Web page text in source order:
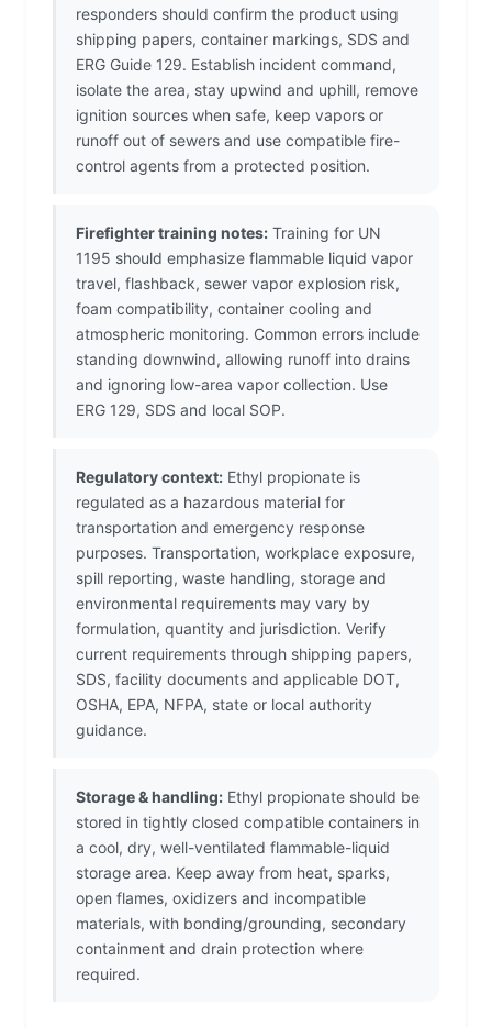
responders should confirm the product using
shipping papers, container markings, SDS and
ERG Guide 129. Establish incident command,
isolate the area, stay upwind and uphill, remove
ignition sources when safe, keep vapors or
runoff out of sewers and use compatible fire-
control agents from a protected position.
Firefighter training notes: Training for UN
1195 should emphasize flammable liquid vapor
travel, flashback, sewer vapor explosion risk,
foam compatibility, container cooling and
atmospheric monitoring. Common errors include
standing downwind, allowing runoff into drains
and ignoring low-area vapor collection. Use
ERG 129, SDS and local SOP.
Regulatory context: Ethyl propionate is
regulated as a hazardous material for
transportation and emergency response
purposes. Transportation, workplace exposure,
spill reporting, waste handling, storage and
environmental requirements may vary by
formulation, quantity and jurisdiction. Verify
current requirements through shipping papers,
SDS, facility documents and applicable DOT,
OSHA, EPA, NFPA, state or local authority
guidance.
Storage & handling: Ethyl propionate should be
stored in tightly closed compatible containers in
a cool, dry, well-ventilated flammable-liquid
storage area. Keep away from heat, sparks,
open flames, oxidizers and incompatible
materials, with bonding/grounding, secondary
containment and drain protection where
required.